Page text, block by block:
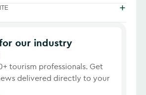
tourism professionals. Get
delivered directly to your